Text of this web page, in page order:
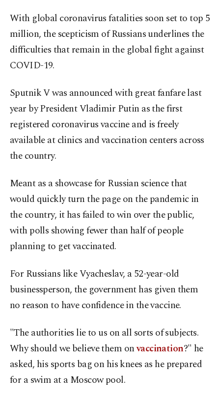
With global coronavirus fatalities soon set to top 5
million, the scepticism of Russians underlines the
difficulties that remain in the global fight against
COVID-19.
Sputnik V was announced with great fanfare last
year by President Vladimir Putin as the first
registered coronavirus vaccine and is freely
available at clinics and vaccination centers across
the country.
Meant as a showcase for Russian science that
would quickly turn the page on the pandemic in
the country, it has failed to win over the public,
with polls showing fewer than half of people
planning to get vaccinated.
For Russians like Vyacheslav, a 52-year-old
businessperson, the government has given them
no reason to have confidence in the vaccine.
"The authorities lie to us on all sorts of subjects.
Why should we believe them onvaccination?" he
asked, his sports bag on his knees as he prepared
for a swim at a Moscow pool.